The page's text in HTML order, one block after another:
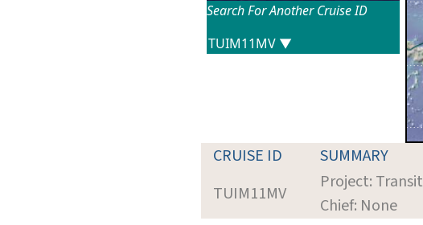
Search For Another Cruise ID
CRUISE ID SUMMARY
TUIM11MV
Project: Transit
Chief: None